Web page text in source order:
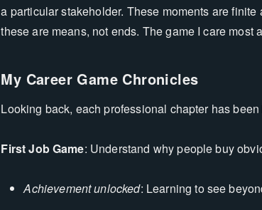
a particular stakeholder. These moments are
these are means, not ends. The game I care
My Career Game Chronicles
Looking back, each professional chapter has
First Job Game: Understand why people buy
Achievement unlocked: Learning to see